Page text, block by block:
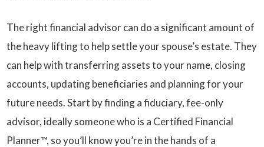
The right financial advisor can do a significant amount of
the heavy lifting to help settle your spouse’s estate. They
can help with transferring assets to your name, closing
accounts, updating beneficiaries and planning for your
future needs. Start by finding a fiduciary, fee-only
advisor, ideally someone who is a Certified Financial
Planner™, so you’ll know you’re in the hands of a